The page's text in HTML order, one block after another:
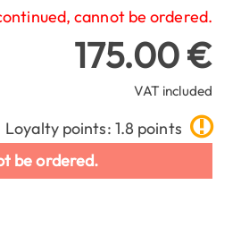
cannot be ordered.
175.00 €
VAT included
Loyalty points: 1.8 points
be ordered.